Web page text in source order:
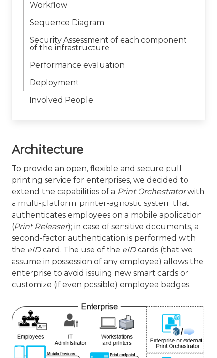
Workflow
Sequence Diagram
Security Assessment of each component
of the infrastructure
Performance evaluation
Deployment
Involved People
Architecture
To provide an open, flexible and secure pull
printing service for enterprises, we decided to
extend the capabilities of a Print Orchestratorwith
a multi-platform, printer-agnostic system that
authenticates employees on a mobile application
(Print Releaser); in case of sensitive documents, a
second-factor authentication is performed with
the eIDcard. The use of the eIDcards (that we
assume in possession of any employee) allows the
enterprise to avoid issuing new smart cards or
customize (if even possible) employee badges.